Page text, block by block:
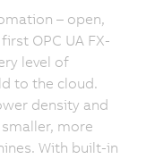
– open,
OPC UA FX-
level of
to the cloud.
density and
more
With built-in